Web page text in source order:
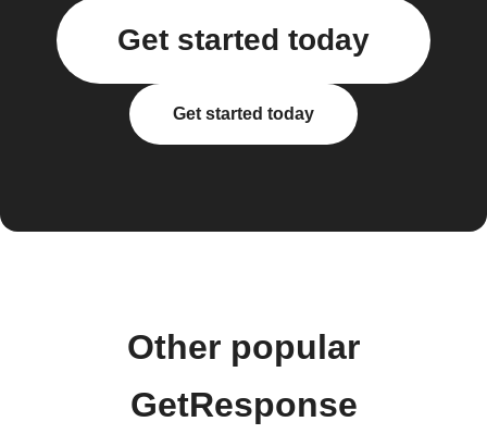
Get started today
Get started today
Other popular
GetResponse